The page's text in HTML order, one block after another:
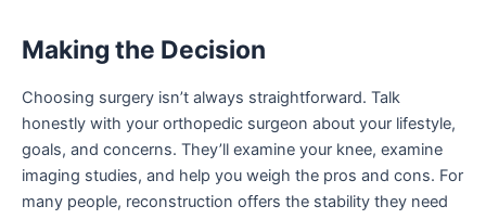
Making the Decision
Choosing surgery isn’t always straightforward. Talk
honestly with your orthopedic surgeon about your lifestyle,
goals, and concerns. They’ll examine your knee, examine
imaging studies, and help you weigh the pros and cons. For
many people, reconstruction offers the stability they need